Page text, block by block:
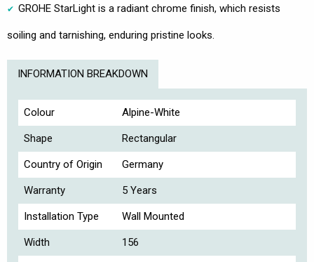
GROHE StarLight is a radiant chrome finish, which resists
soiling and tarnishing, enduring pristine looks.
INFORMATION BREAKDOWN
Colour Alpine-White
Shape Rectangular
Country of Origin Germany
Warranty 5 Years
Installation Type Wall Mounted
Width 156